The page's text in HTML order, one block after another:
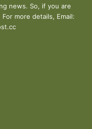
news. So, if you are
more details, Email: